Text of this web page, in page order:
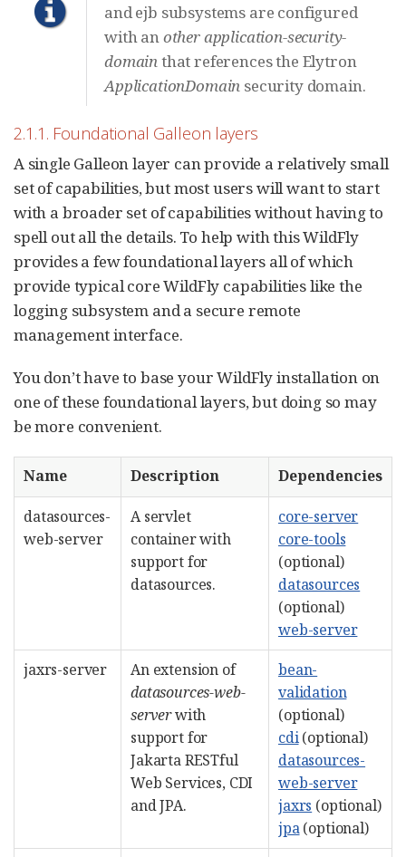
and ejb subsystems are configured
with anotherapplication-security-
domainthat references the Elytron
ApplicationDomain security domain.
2.1.1. Foundational Galleon layers
A single Galleon layer can provide a relatively small
set of capabilities, but most users will want to start
with a broader set of capabilities without having to
spell out all the details. To help with this WildFly
provides a few foundational layers all of which
provide typical core WildFly capabilities like the
logging subsystem and a secure remote
management interface.
You don’t have to base your WildFly installation on
one of these foundational layers, but doing so may
be more convenient.
Name Description Dependencies
datasources-
web-server
A servlet
container with
support for
datasources.
core-server
core-tools
(optional)
datasources
(optional)
web-server
jaxrs-server
An extension of
datasources-web-
serverwith
support for
Jakarta RESTful
Web Services, CDI
and JPA.
bean-
validation
(optional)
cdi(optional)
datasources-
web-server
jaxrs (optional)
jpa(optional)